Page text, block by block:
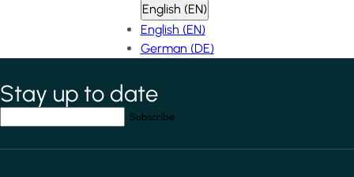
English (EN)
English (EN)
German (DE)
*indicates required field
Stay up to date